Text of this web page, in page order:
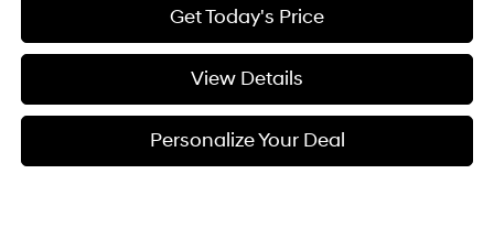
Get Today's Price
View Details
Personalize Your Deal